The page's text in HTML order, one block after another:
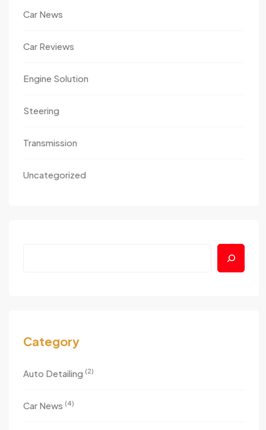
Car News
Car Reviews
Engine Solution
Steering
Transmission
Uncategorized
Category
Auto Detailing (2)
Car News (4)